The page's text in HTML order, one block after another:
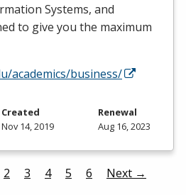
Systems, and
to give you the maximum
academics/business/
Created
Nov 14, 2019
Renewal
Aug 16, 2023
2 3 4 5 6 Next →